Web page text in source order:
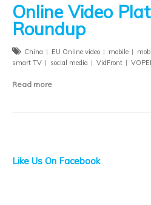
Online Video
Roundup
China EU Online video mobile
smart TV
social media VidFront
Read more
Like Us On Facebook